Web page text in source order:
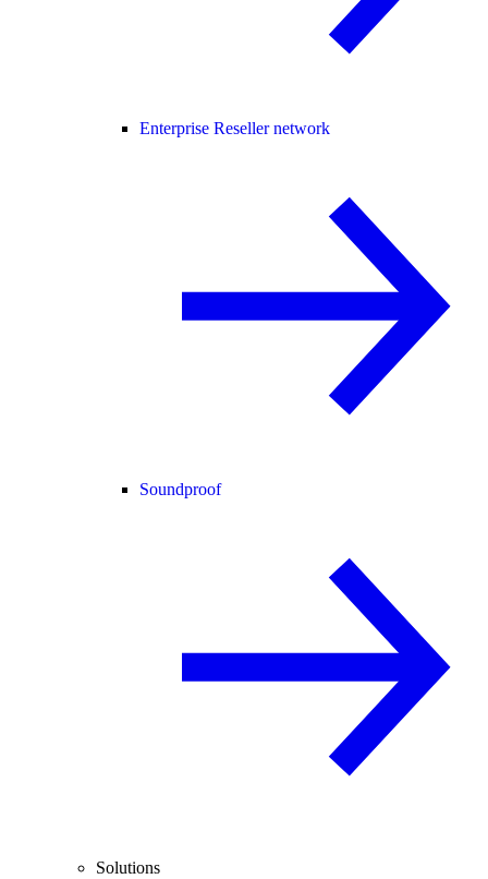
Enterprise Reseller network
Soundproof
Solutions